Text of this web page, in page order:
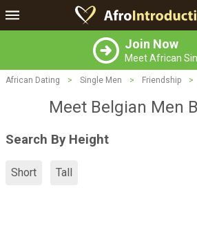
Join Now
Meet African
African Dating > Single Men > Friendship >
Meet Belgian Men
Search By Height
Short Tall